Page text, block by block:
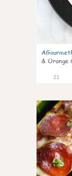
& Orange
21